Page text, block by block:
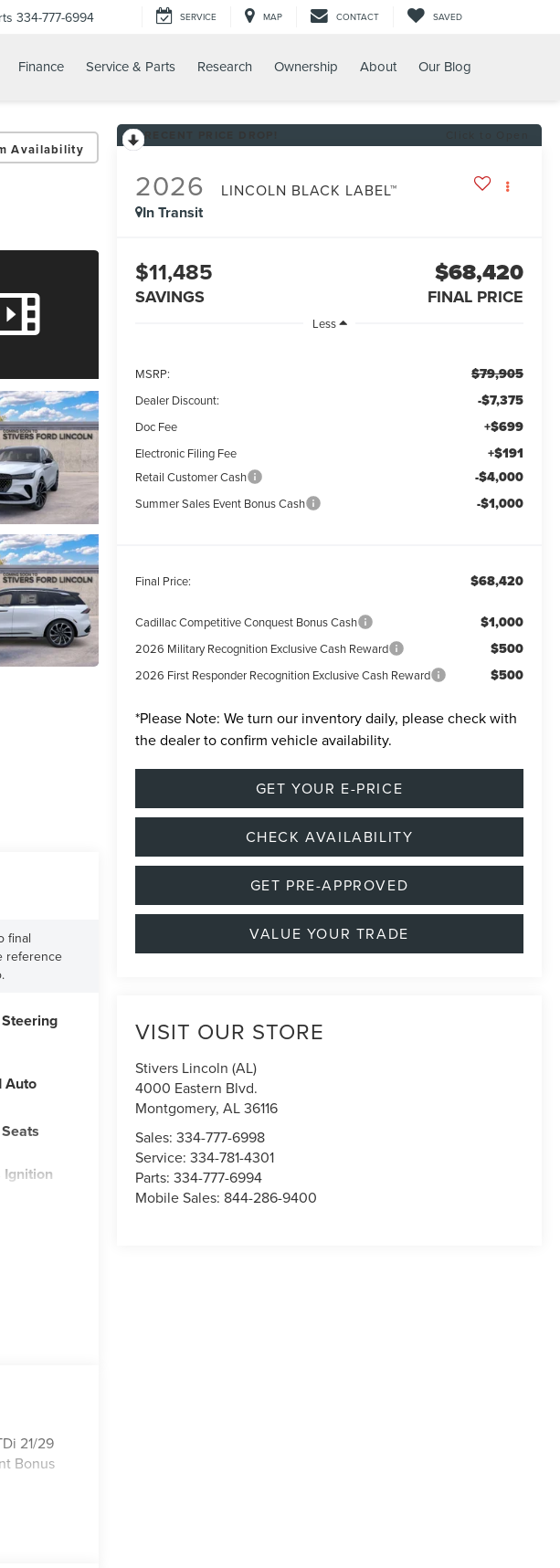
334-777-6994 SERVICE MAP CONTACT SAVED
Finance Service & Parts Research Ownership About Our Blog
Availability
2026 LINCOLN BLACK LABEL™
In Transit
$11,485
SAVINGS
$68,420
FINAL PRICE
Less
MSRP: $79,905
Dealer Discount: -$7,375
Doc Fee +$699
Electronic Filing Fee +$191
Retail Customer Cash -$4,000
Summer Sales Event Bonus Cash -$1,000
Final Price: $68,420
Cadillac Competitive Conquest Bonus Cash $1,000
2026 Military Recognition Exclusive Cash Reward $500
2026 First Responder Recognition Exclusive Cash Reward $500
*Please Note: We turn our inventory daily, please check with
the dealer to confirm vehicle availability.
GET YOUR E-PRICE
CHECK AVAILABILITY
GET PRE-APPROVED
VALUE YOUR TRADE
VISIT OUR STORE
Stivers Lincoln (AL)
4000 Eastern Blvd.
Montgomery,AL36116
Sales:334-777-6998
Service:334-781-4301
Parts:334-777-6994
Mobile Sales: 844-286-9400
final
reference
Auto
Ignition
21/29
Bonus